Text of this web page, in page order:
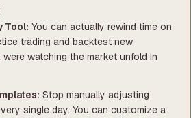
Tool: You can actually rewind time on
trading and backtest new
watching the market unfold in
Stop manually adjusting
single day. You can customize a